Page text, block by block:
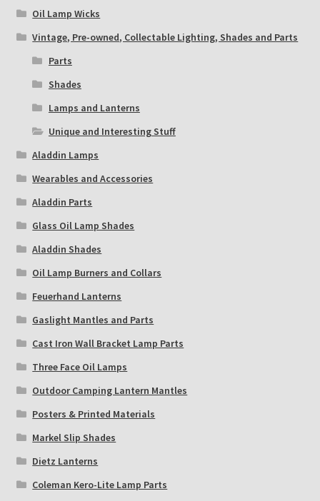
Oil Lamp Wicks
Vintage, Pre-owned, Collectable Lighting, Shades and Parts
Parts
Shades
Lamps and Lanterns
Unique and Interesting Stuff
Aladdin Lamps
Wearables and Accessories
Aladdin Parts
Glass Oil Lamp Shades
Aladdin Shades
Oil Lamp Burners and Collars
Feuerhand Lanterns
Gaslight Mantles and Parts
Cast Iron Wall Bracket Lamp Parts
Three Face Oil Lamps
Outdoor Camping Lantern Mantles
Posters & Printed Materials
Markel Slip Shades
Dietz Lanterns
Coleman Kero-Lite Lamp Parts